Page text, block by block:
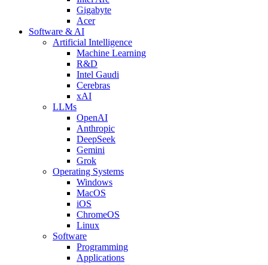
Gigabyte
Acer
Software & AI
Artificial Intelligence
Machine Learning
R&D
Intel Gaudi
Cerebras
xAI
LLMs
OpenAI
Anthropic
DeepSeek
Gemini
Grok
Operating Systems
Windows
MacOS
iOS
ChromeOS
Linux
Software
Programming
Applications